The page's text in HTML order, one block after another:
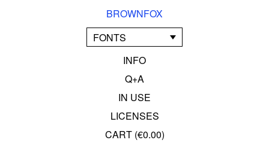
BROWNFOX
FONTS
INFO
Q+A
IN USE
LICENSES
CART (€0.00)